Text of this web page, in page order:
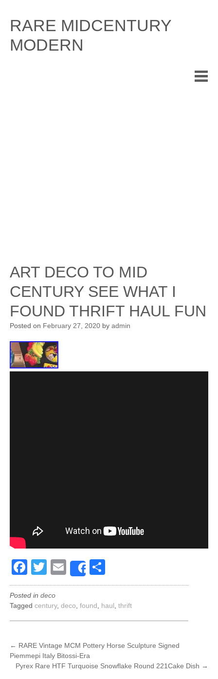
content
RARE MIDCENTURY
MODERN
ART DECO TO MID
CENTURY SEE WHAT I
FOUND THRIFT HAUL FUN
Posted on February 27, 2020 by admin
Facebook
Twitter
EmailShare
Posted in deco
Tagged century, deco found haul thrift
POST
NAVIGATION
← RARE Vintage MCM Pottery Horse Sculpture Signed
Piemmepi Italy Bitossi-Era
Pyrex Rare HTF Turquoise Snowflake Round 221Cake Dish →